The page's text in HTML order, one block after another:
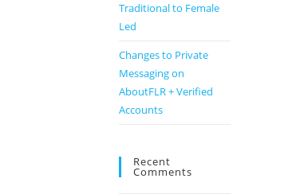
Traditional to Female
Led
Changes to Private
Messaging on
AboutFLR + Verified
Accounts
Recent
Comments